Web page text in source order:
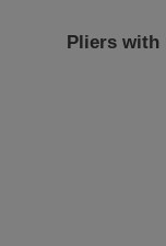
Pliers with